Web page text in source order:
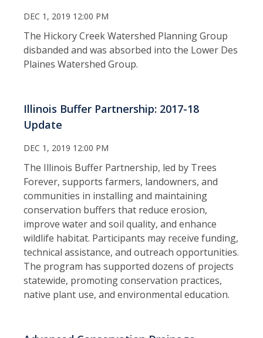
DEC 1, 2019 12:00 PM
The Hickory Creek Watershed Planning Group
disbanded and was absorbed into the Lower Des
Plaines Watershed Group.
Illinois Buffer Partnership: 2017-18
Update
DEC 1, 2019 12:00 PM
The Illinois Buffer Partnership, led by Trees
Forever, supports farmers, landowners, and
communities in installing and maintaining
conservation buffers that reduce erosion,
improve water and soil quality, and enhance
wildlife habitat. Participants may receive funding,
technical assistance, and outreach opportunities.
The program has supported dozens of projects
statewide, promoting conservation practices,
native plant use, and environmental education.